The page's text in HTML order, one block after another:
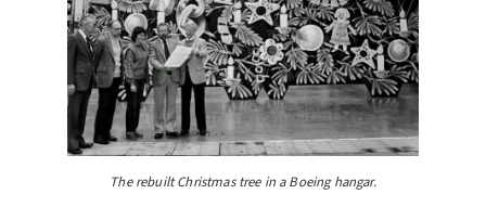
The rebuilt Christmas tree in a Boeing hangar.